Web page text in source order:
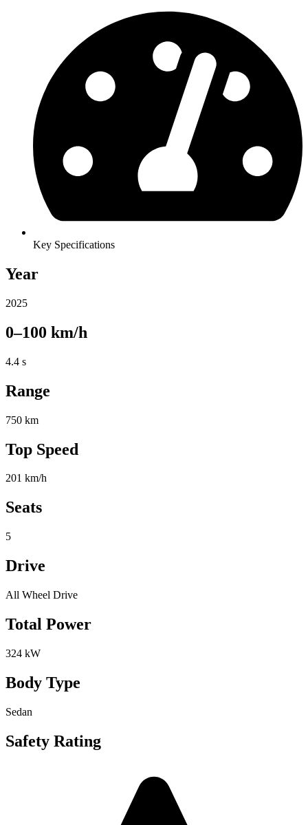
Key Specifications
Year
2025
0–100 km/h
4.4 s
Range
750 km
Top Speed
201 km/h
Seats
5
Drive
All Wheel Drive
Total Power
324 kW
Body Type
Sedan
Safety Rating